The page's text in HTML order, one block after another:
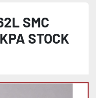
SMC
STOCK